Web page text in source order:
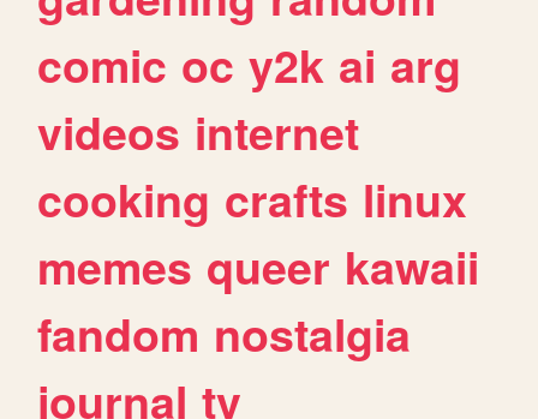
comic oc y2k ai arg
videos internet
cooking crafts linux
memes queer kawaii
fandom nostalgia
journal tv